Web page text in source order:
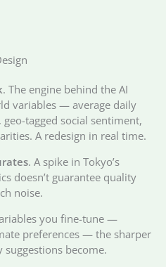
. The engine behind the AI
variables — average daily
tagged social sentiment,
A redesign in real time.
. A spike in Tokyo’s
doesn’t guarantee quality
noise.
you fine-tune —
preferences — the sharper
become.